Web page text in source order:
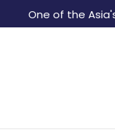
One of the